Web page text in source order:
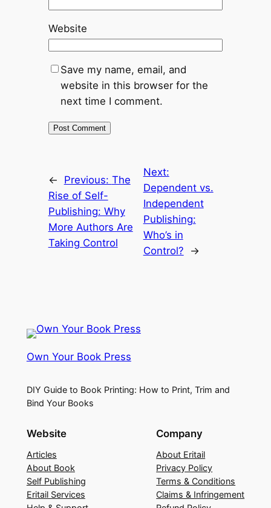
Website
Save my name, email, and
website in this browser for the
next time I comment.
← Previous: The
Rise of Self-
Publishing: Why
More Authors Are
Taking Control
Next:
Dependent vs.
Independent
Publishing:
Who’s in
Control?
→
Own Your Book Press
DIY Guide to Book Printing: How to Print, Trim and
Bind Your Books
Website
Articles
About Book
Self Publishing
Eritail Services
Company
About Eritail
Privacy Policy
Terms & Conditions
Claims & Infringement